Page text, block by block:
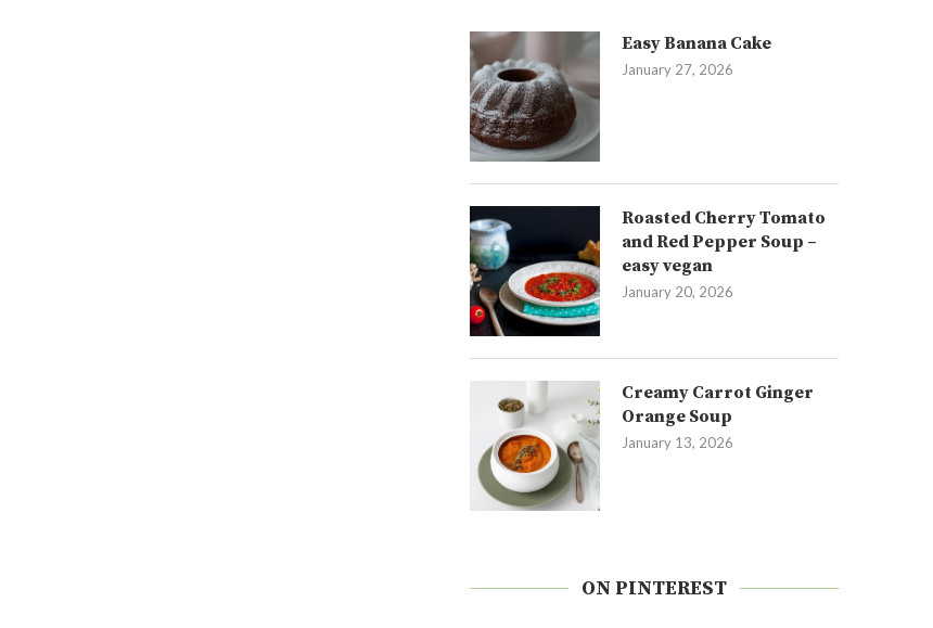
Easy Banana Cake
January 27, 2026
Roasted Cherry Tomato
and Red Pepper Soup –
easy vegan
January 20, 2026
Creamy Carrot Ginger
Orange Soup
January 13, 2026
ON PINTEREST